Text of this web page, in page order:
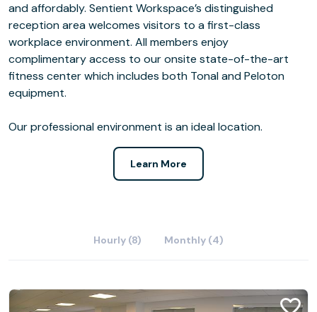
and affordably. Sentient Workspace’s distinguished
reception area welcomes visitors to a first-class
workplace environment. All members enjoy
complimentary access to our onsite state-of-the-art
fitness center which includes both Tonal and Peloton
equipment.
Our professional environment is an ideal location.
Learn More
Hourly (8) Monthly (4)